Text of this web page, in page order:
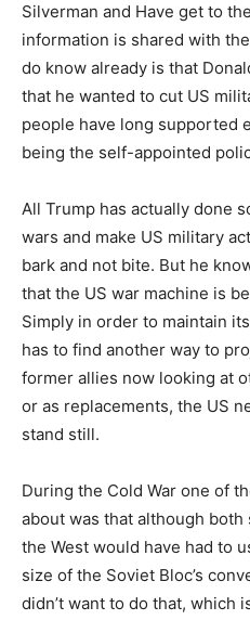
Silverman and Have get to
information is shared with
do know already is that
that he wanted to cut US
people have long supported
being the self-appointed
All Trump has actually done
wars and make US military
bark and not bite. But he
that the US war machine is
Simply in order to maintain
has to find another way to
former allies now looking at
or as replacements, the US
stand still.
During the Cold War one of
about was that although
the West would have had to
size of the Soviet Bloc’s
didn’t want to do that, which